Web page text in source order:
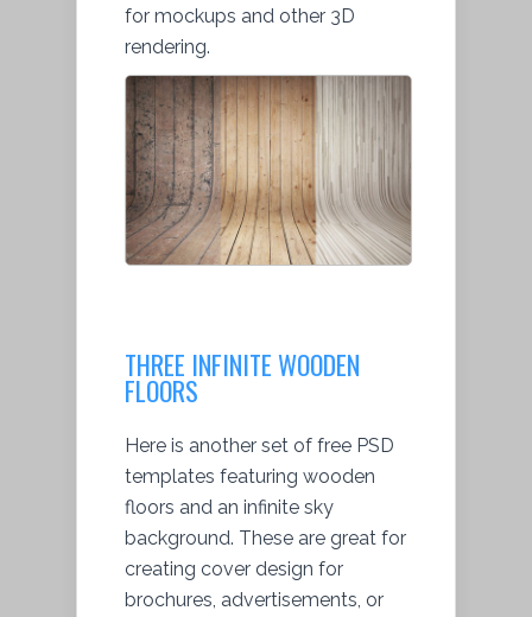
for mockups and other 3D
rendering.
THREE INFINITE WOODEN
FLOORS
Here is another set of free PSD
templates featuring wooden
floors and an infinite sky
background. These are great for
creating cover design for
brochures, advertisements, or